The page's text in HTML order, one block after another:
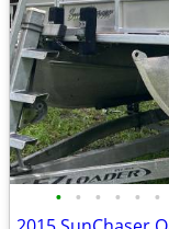
• • • • • •